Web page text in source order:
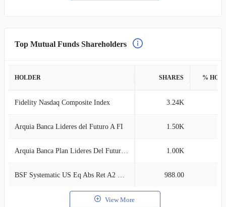
Top Mutual Funds Shareholders
HOLDER SHARES %
Fidelity Nasdaq Composite Index 3.24K
Arquia Banca Lideres del Futuro A FI 1.50K
Arquia Banca Plan Lideres Del Futuro PP 1.00K
BSF Systematic US Eq Abs Ret A2 USD 988.00
View More